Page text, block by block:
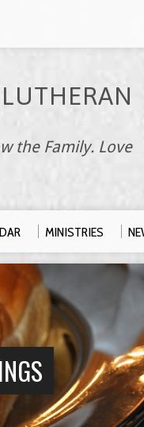
LUTHERAN
the Family. Love
MINISTRIES